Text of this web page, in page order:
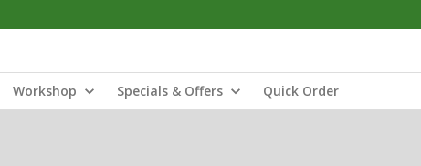
Workshop Specials & Offers Quick Order